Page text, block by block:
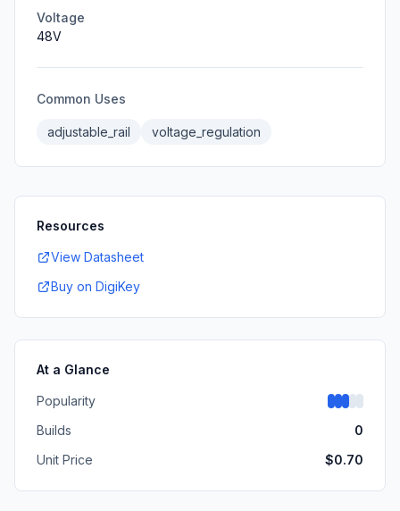
Voltage
48V
Common Uses
adjustable_rail voltage_regulation
Resources
View Datasheet
Buy on DigiKey
At a Glance
Popularity
Builds
0
Unit Price
$0.70